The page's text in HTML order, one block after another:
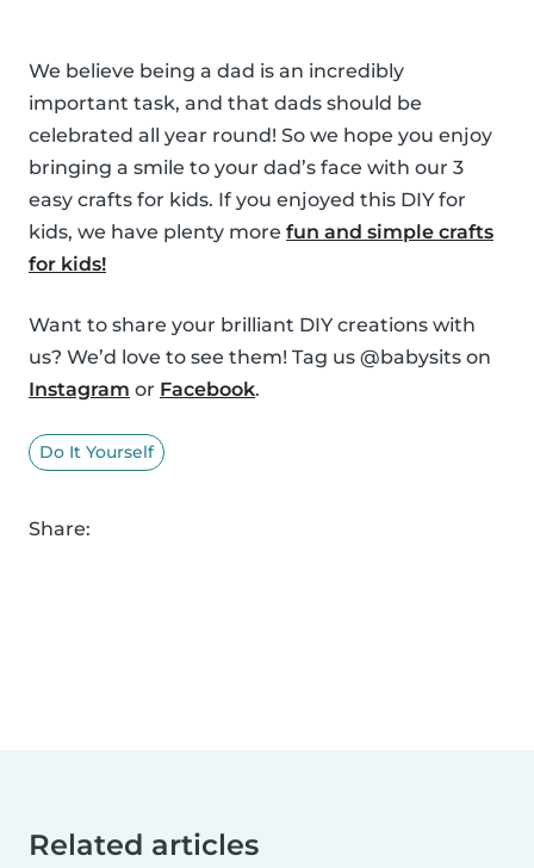
We believe being a dad is an incredibly
important task, and that dads should be
celebrated all year round! So we hope you enjoy
bringing a smile to your dad’s face with our 3
easy crafts for kids. If you enjoyed this DIY for
kids, we have plenty more fun and simple crafts
for kids!
Want to share your brilliant DIY creations with
us? We’d love to see them! Tag us @babysits on
Instagram or Facebook.
Do It Yourself
Share:
Related articles